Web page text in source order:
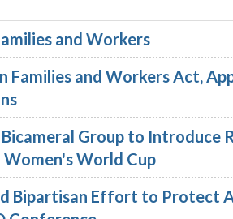
and Workers
Families and Workers Act,
Group to Introduce
World Cup
Bipartisan Effort to Protect